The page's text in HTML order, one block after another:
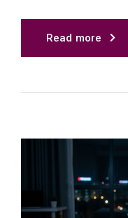
Read more